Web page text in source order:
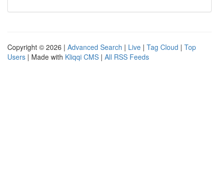
Copyright © 2026 | Advanced Search | Live | Tag Cloud | Top
Users | Made with Kliqqi CMS | All RSS Feeds